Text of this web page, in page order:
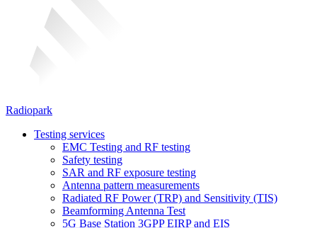
Radiopark
Testing services
EMC Testing and RF testing
Safety testing
SAR and RF exposure testing
Antenna pattern measurements
Radiated RF Power (TRP) and Sensitivity (TIS)
Beamforming Antenna Test
5G Base Station 3GPP EIRP and EIS